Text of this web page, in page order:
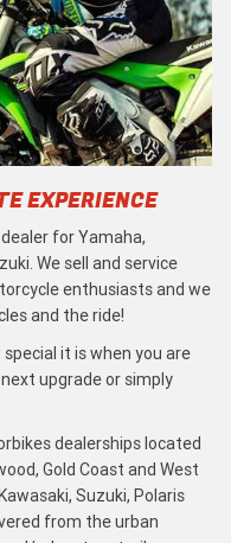
EXPERIENCE
for Yamaha,
We sell and service
enthusiasts and we
and the ride!
it is when you are
upgrade or simply
dealerships located
Gold Coast and West
Suzuki, Polaris
from the urban